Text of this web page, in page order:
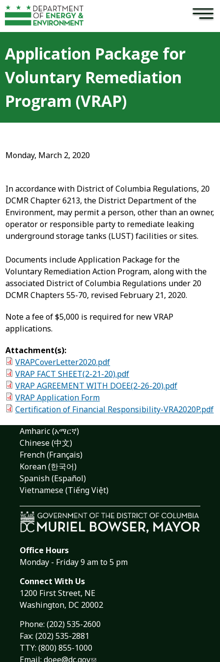
Skip to main content ×
Application Package for
Voluntary Remediation
Program (VRAP)
Monday, March 2, 2020
In accordance with District of Columbia Regulations, 20
DCMR Chapter 6213, the District Department of the
Environment, may permit a person, other than an owner,
operator or responsible party to remediate leaking
underground storage tanks (LUST) facilities or sites.
Documents include Application Package for the
Voluntary Remediation Action Program, along with the
associated District of Columbia Regulations under 20
DCMR Chapters 55-70, revised February 21, 2020.
Note a fee of $5,000 is required for new VRAP
applications.
Attachment(s):
VRAPCoverLetter2020.pdf
VRAP FACT SHEET(2-21-20).pdf
VRAP AGREEMENT WITH DOEE(2-26-20).pdf
VRAP Application Form
Certification of Financial Responsibility-VRA2020P.pdf
Amharic (አማርኛ)
Chinese (中文)
French (Français)
Korean (한국어)
Spanish (Español)
Vietnamese (Tiếng Việt)
Office Hours
Monday - Friday 9 am to 5 pm
Connect With Us
1200 First Street, NE
Washington, DC 20002
Phone: (202) 535-2600
Fax: (202) 535-2881
TTY: (800) 855-1000
Email: doee@dc.gov